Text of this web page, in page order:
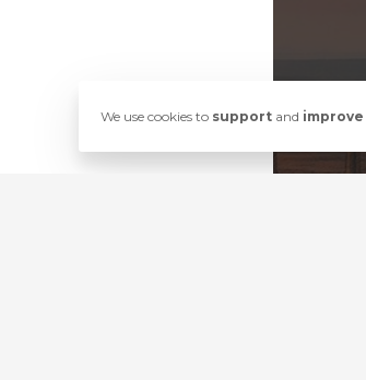
We use cookies to support and improve